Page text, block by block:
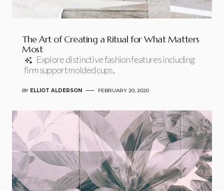
The Art of Creating a Ritual for What Matters
Most
Explore distinctive fashion features including
firm support molded cups,
BY ELLIOT ALDERSON FEBRUARY 20, 2020